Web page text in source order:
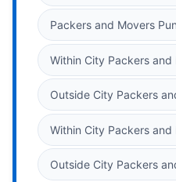
Packers and Movers
Within City Packers and
Outside City Packers
Within City Packers and
Outside City Packers